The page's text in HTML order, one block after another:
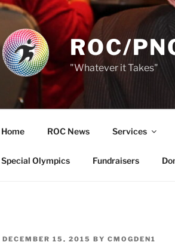
ROC/
"Whatever it Takes"
Home ROC News Services
Special Olympics Fundraisers
POSTED
DECEMBER 15, 2015 BY CMOGDEN1